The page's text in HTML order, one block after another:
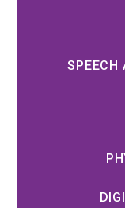
SPEECH